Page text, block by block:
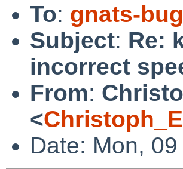
To: gnats-
Subject: Re:
incorrect
From:
<
Date: Mon,